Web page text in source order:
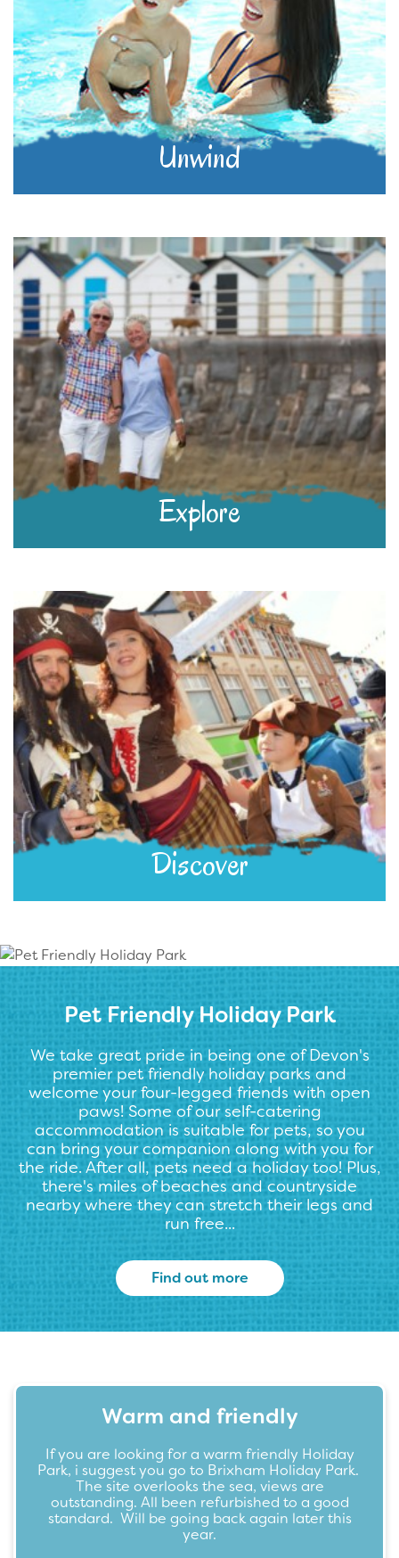
Unwind
Explore
Discover
Pet Friendly Holiday Park
We take great pride in being one of Devon's
premier pet friendly holiday parks and
welcome your four-legged friends with open
paws! Some of our self-catering
accommodation is suitable for pets, so you
can bring your companion along with you for
the ride. After all, pets need a holiday too! Plus,
there's miles of beaches and countryside
nearby where they can stretch their legs and
run free...
Find out more
Warm and friendly
If you are looking for a warm friendly Holiday
Park, i suggest you go to Brixham Holiday Park.
The site overlooks the sea, views are
outstanding. All been refurbished to a good
standard. Will be going back again later this
year.